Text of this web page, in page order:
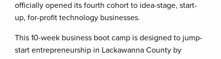
officially opened its fourth cohort to idea-stage, start-
up, for-profit technology businesses.
This 10-week business boot camp is designed to jump-
start entrepreneurship in Lackawanna County by